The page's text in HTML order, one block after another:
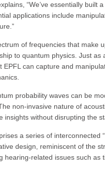
“We’ve essentially
applications include
of frequencies that make
to quantum physics. Just
can capture and
probability waves can be
non-invasive nature of
without disrupting the
a series of interconnected
design, reminiscent of the
hearing-related issues such as